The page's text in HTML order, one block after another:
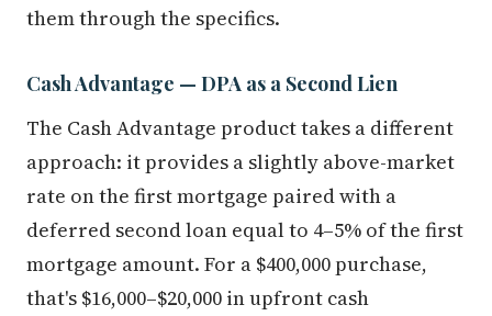
them through the specifics.
Cash Advantage — DPA as a Second Lien
The Cash Advantage product takes a different
approach: it provides a slightly above-market
rate on the first mortgage paired with a
deferred second loan equal to 4–5% of the first
mortgage amount. For a $400,000 purchase,
that's $16,000–$20,000 in upfront cash